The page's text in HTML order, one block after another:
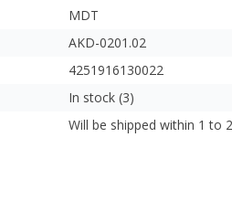
MDT
AKD-0201.02
4251916130022
In stock (3)
Will be shipped within 1 to